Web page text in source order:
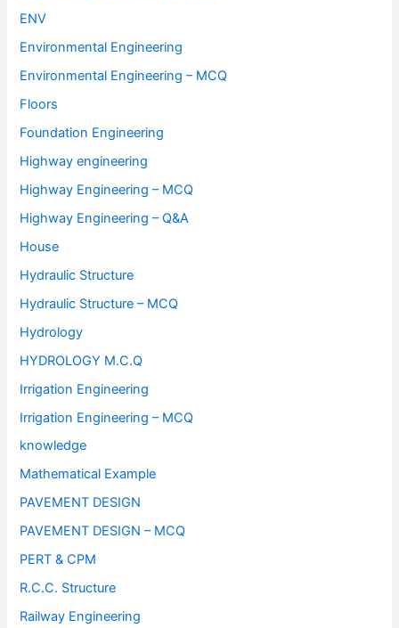
ENV
Environmental Engineering
Environmental Engineering – MCQ
Floors
Foundation Engineering
Highway engineering
Highway Engineering – MCQ
Highway Engineering – Q&A
House
Hydraulic Structure
Hydraulic Structure – MCQ
Hydrology
HYDROLOGY M.C.Q
Irrigation Engineering
Irrigation Engineering – MCQ
knowledge
Mathematical Example
PAVEMENT DESIGN
PAVEMENT DESIGN – MCQ
PERT & CPM
R.C.C. Structure
Railway Engineering